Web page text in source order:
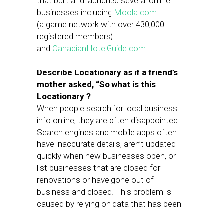
businesses including Moola.com
(a game network with over 430,000
registered members)
and CanadianHotelGuide.com.
Describe Locationary as if a friend’s
mother asked, “So what is this
Locationary ?
When people search for local business
info online, they are often disappointed.
Search engines and mobile apps often
have inaccurate details, aren’t updated
quickly when new businesses open, or
list businesses that are closed for
renovations or have gone out of
business and closed. This problem is
caused by relying on data that has been